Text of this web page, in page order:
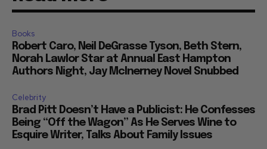
Books
Robert Caro, Neil DeGrasse Tyson, Beth Stern,
Norah Lawlor Star at Annual East Hampton
Authors Night, Jay McInerney Novel Snubbed
Celebrity
Brad Pitt Doesn’t Have a Publicist: He Confesses
Being “Off the Wagon” As He Serves Wine to
Esquire Writer, Talks About Family Issues